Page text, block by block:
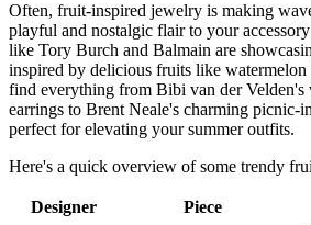
Often, fruit-inspired jewelry is making
playful and nostalgic flair to your
like Tory Burch and Balmain are
inspired by delicious fruits like watermelon
find everything from Bibi van der Velden's
earrings to Brent Neale's charming picnic-
perfect for elevating your summer outfits.
Here's a quick overview of some trendy
Designer Piece